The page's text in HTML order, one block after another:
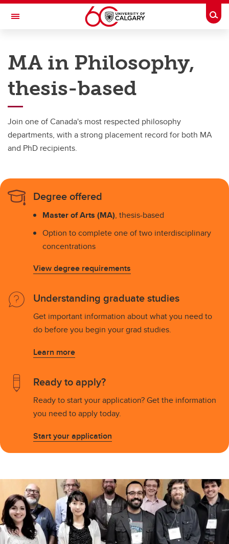
Skip to main content
Toggle Navigation
DEPARTMENT OF PHILOSOPHY
Philosophy
Philosophy
MA Course-Based
MA Thesis-Based
MA in Philosophy,
thesis-based
Join one of Canada's most respected philosophy
departments, with a strong placement record for both MA
and PhD recipients.
Degree offered
Master of Arts (MA), thesis-based
Option to complete one of two interdisciplinary
concentrations
View degree requirements
Understanding graduate studies
Get important information about what you need to
do before you begin your grad studies.
Learn more
Ready to apply?
Ready to start your application? Get the information
you need to apply today.
Start your application